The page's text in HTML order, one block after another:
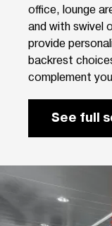
office, lounge
and with swivel
provide
backrest
complement
See full